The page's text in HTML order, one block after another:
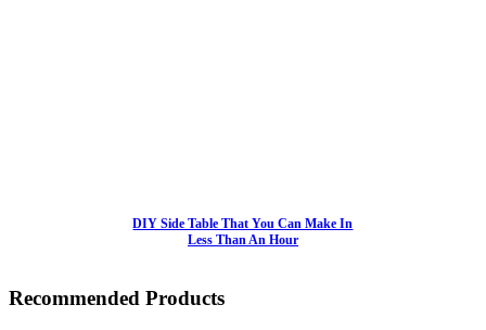
DIY Side Table That You Can Make In
Less Than An Hour
Recommended Products